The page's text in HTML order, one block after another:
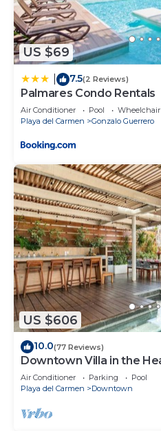
US $69
7.5(2 Reviews)
Palmares Condo Rentals
Air Conditioner Pool
Wheelchair
Playa del Carmen
Gonzalo Guerrero
US $606
10.0(77 Reviews)
Downtown Villa in the
Beach
Air Conditioner Parking
Pool
Playa del Carmen
Downtown